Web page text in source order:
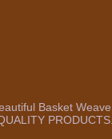
Basket Weave
PRODUCTS.